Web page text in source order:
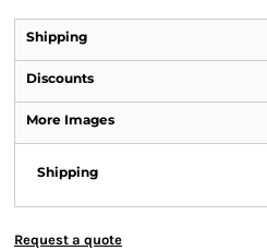
Shipping
Discounts
More Images
Shipping
Request a quote